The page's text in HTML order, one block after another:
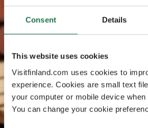
Consent Details
This website uses cookies
Visitfinland.com uses cookies to
experience. Cookies are small text
your computer or mobile device
You can change your cookie